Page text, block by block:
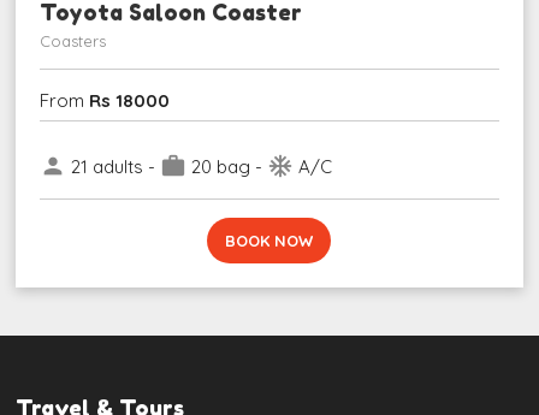
Toyota Saloon Coaster
Coasters
From Rs 18000
person 21 adults - work 20 bag - ac_unit A/C
BOOK NOW
Travel & Tours